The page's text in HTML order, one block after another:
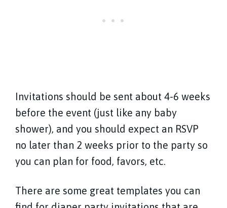
Invitations should be sent about 4-6 weeks
before the event (just like any baby
shower), and you should expect an RSVP
no later than 2 weeks prior to the party so
you can plan for food, favors, etc.
There are some great templates you can